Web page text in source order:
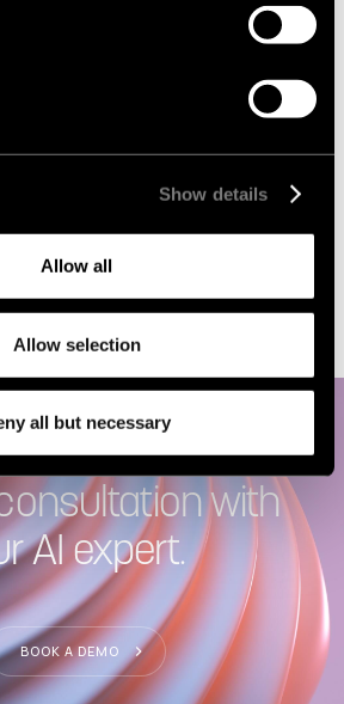
Show details
Allow all
Allow selection
all but necessary
Book a free 30-
with
AI expert.
BOOK A DEMO